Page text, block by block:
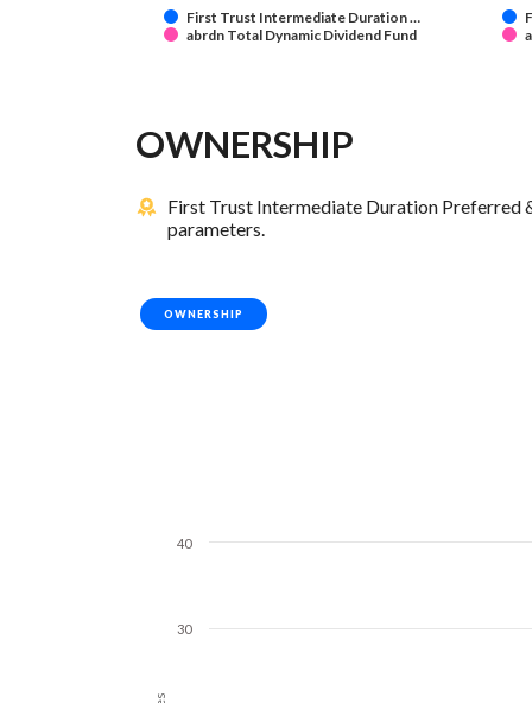
First Trust Intermediate Duration …
abrdn Total Dynamic Dividend Fund
OWNERSHIP
First Trust Intermediate Duration Preferred
parameters.
OWNERSHIP
30
40